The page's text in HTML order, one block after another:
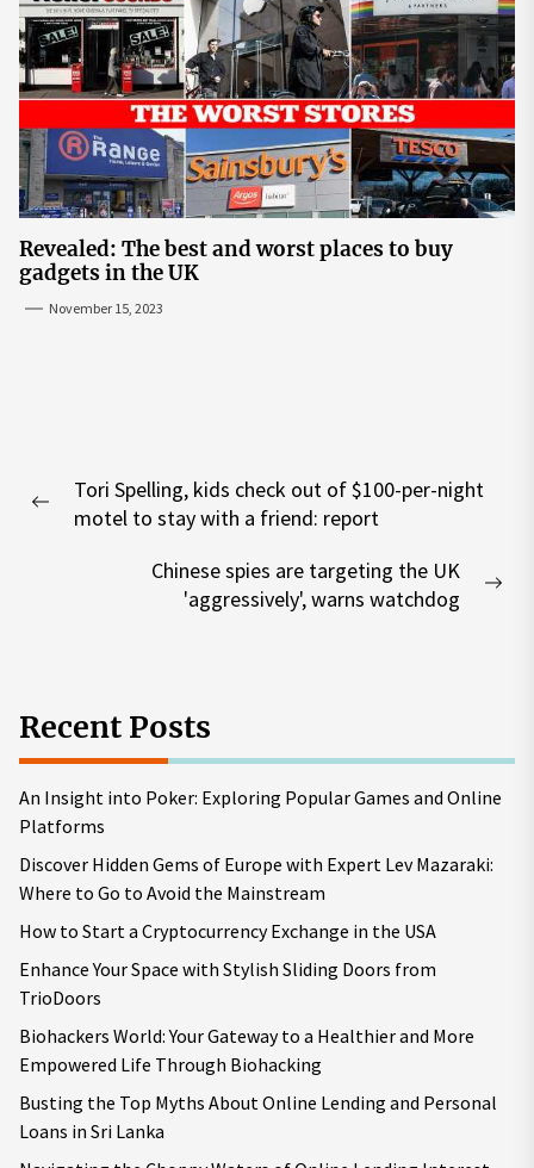
Revealed: The best and worst places to buy
gadgets in the UK
November 15, 2023
navigation
Previous
Tori Spelling, kids check out of $100-per-night
motel to stay with a friend: report
Chinese spies are targeting the UK
'aggressively', warns watchdog
Recent Posts
An Insight into Poker: Exploring Popular Games and Online
Platforms
Discover Hidden Gems of Europe with Expert Lev Mazaraki:
Where to Go to Avoid the Mainstream
How to Start a Cryptocurrency Exchange in the USA
Enhance Your Space with Stylish Sliding Doors from
TrioDoors
Biohackers World: Your Gateway to a Healthier and More
Empowered Life Through Biohacking
Busting the Top Myths About Online Lending and Personal
Loans in Sri Lanka